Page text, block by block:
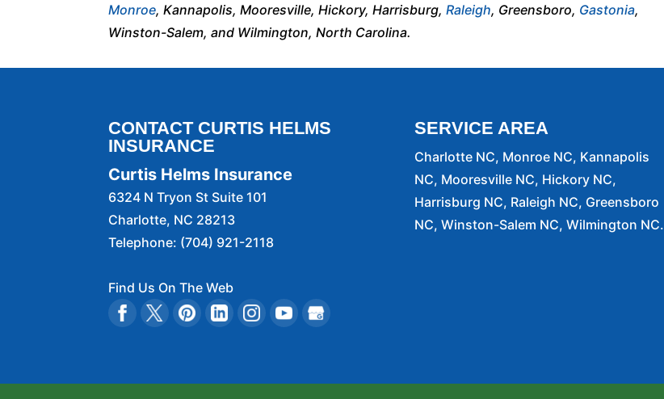
Monroe, Kannapolis, Mooresville, Hickory, Harrisburg,Raleigh, Greensboro, Gastonia,
Winston-Salem, and Wilmington, North Carolina.
CONTACT CURTIS HELMS
INSURANCE
Curtis Helms Insurance
6324 N Tryon St Suite 101
Charlotte, NC 28213
Telephone: (704) 921-2118
Find Us On The Web
SERVICE AREA
Charlotte NC, Monroe NC, Kannapolis
NC, Mooresville NC, Hickory NC,
Harrisburg NC, Raleigh NC, Greensboro
NC, Winston-Salem NC, Wilmington NC.